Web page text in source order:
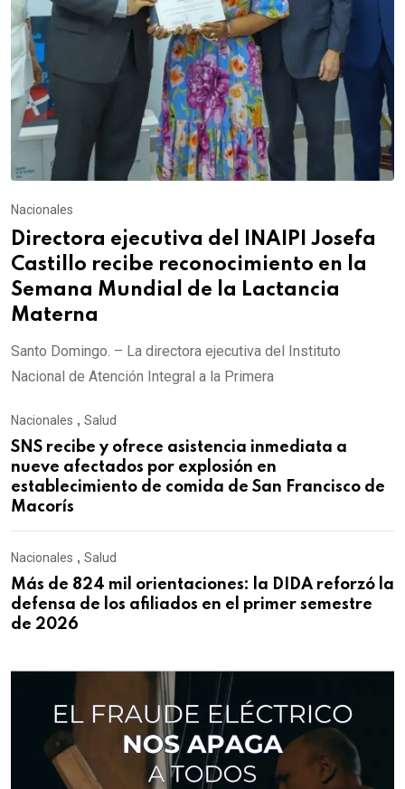
Nacionales
Directora ejecutiva del INAIPI Josefa
Castillo recibe reconocimiento en la
Semana Mundial de la Lactancia
Materna
Santo Domingo. – La directora ejecutiva del Instituto
Nacional de Atención Integral a la Primera
Nacionales , Salud
SNS recibe y ofrece asistencia inmediata a
nueve afectados por explosión en
establecimiento de comida de San Francisco de
Macorís
Nacionales , Salud
Más de 824 mil orientaciones: la DIDA reforzó la
defensa de los afiliados en el primer semestre
de 2026